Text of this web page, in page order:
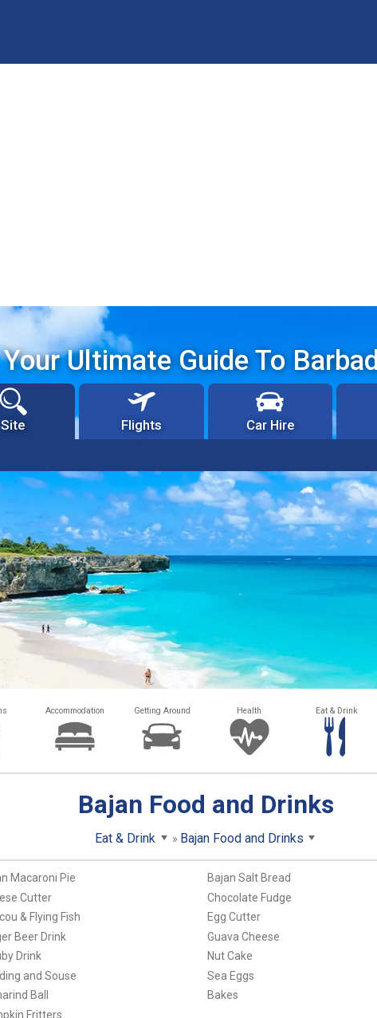
Your Ultimate Guide To
Site Flights Car Hire
Accommodation Getting Around Health Eat & Drink
Bajan Food and Drinks
Eat & Drink Bajan Food and Drinks
Macaroni Pie Bajan Salt Bread
Cutter Chocolate Fudge
& Flying Fish Egg Cutter
Beer Drink Guava Cheese
Drink Nut Cake
and Souse Sea Eggs
Ball Bakes
Fritters